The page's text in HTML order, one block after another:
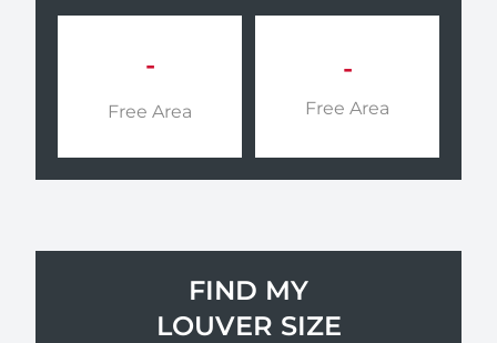
-
Free Area
-
Free Area
FIND MY
LOUVER SIZE